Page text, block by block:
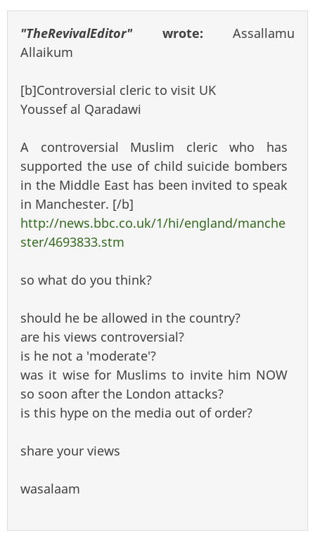
"TheRevivalEditor"wrote: Assallamu
Allaikum
[b]Controversial cleric to visit UK
Youssef al Qaradawi
A controversial Muslim cleric who has
supported the use of child suicide bombers
in the Middle East has been invited to speak
in Manchester. [/b]
http://news.bbc.co.uk/1/hi/england/manche
ster/4693833.stm
so what do you think?
should he be allowed in the country?
are his views controversial?
is he not a 'moderate'?
was it wise for Muslims to invite him NOW
so soon after the London attacks?
is this hype on the media out of order?
share your views
wasalaam